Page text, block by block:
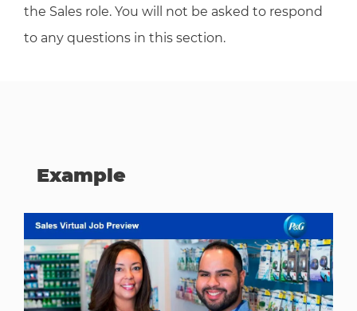
the Sales role. You will not be asked to respond
to any questions in this section.
Example